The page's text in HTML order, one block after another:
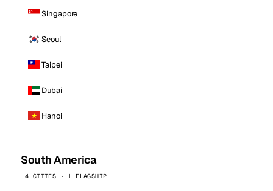
Singapore
Seoul
Taipei
Dubai
Hanoi
South America
4 CITIES · 1 FLAGSHIP